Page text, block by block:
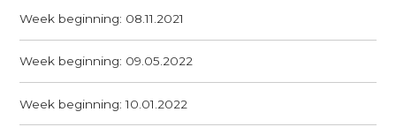
Week beginning: 08.11.2021
Week beginning: 09.05.2022
Week beginning: 10.01.2022